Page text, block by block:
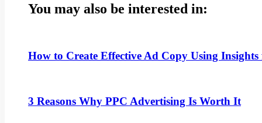
You may also be interested in:
How to Create Effective Ad Copy Using
3 Reasons Why PPC Advertising Is Worth It